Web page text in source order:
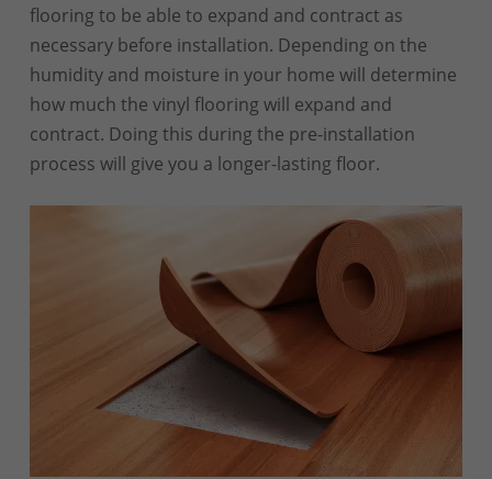
flooring to be able to expand and contract as
necessary before installation. Depending on the
humidity and moisture in your home will determine
how much the vinyl flooring will expand and
contract. Doing this during the pre-installation
process will give you a longer-lasting floor.